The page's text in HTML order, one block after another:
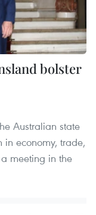
bolster
Australian state
in economy, trade,
meeting in the